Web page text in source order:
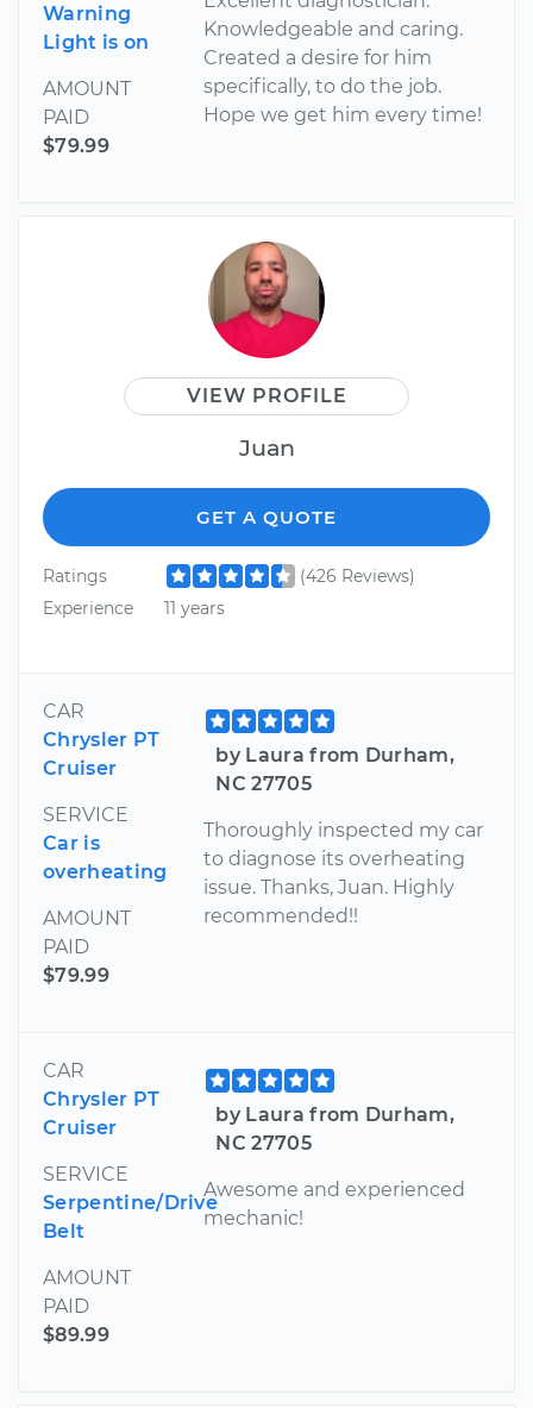
Warning
Light is on
AMOUNT
PAID
$79.99
Knowledgeable and caring.
Created a desire for him
specifically, to do the job.
Hope we get him every time!
VIEW PROFILE
Juan
GET A QUOTE
Ratings
(426 Reviews)
Experience
11 years
CAR
Chrysler PT
Cruiser
SERVICE
Car is
overheating
AMOUNT
PAID
$79.99
by Laura from Durham,
NC 27705
Thoroughly inspected my car
to diagnose its overheating
issue. Thanks, Juan. Highly
recommended!!
CAR
Chrysler PT
Cruiser
SERVICE
Serpentine/Drive
Belt
AMOUNT
PAID
$89.99
by Laura from Durham,
NC 27705
Awesome and experienced
mechanic!